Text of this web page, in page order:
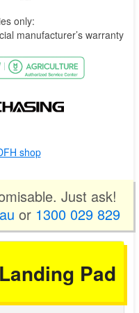
only:
manufacturer’s warranty
shop
Just ask!
or 1300 029 829
Pad